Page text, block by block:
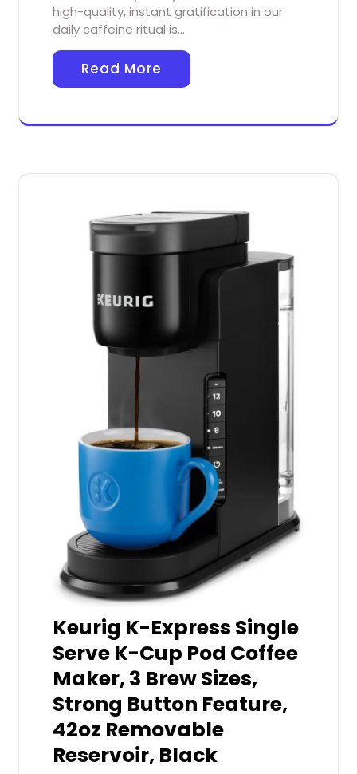
high-quality, instant gratification in our
daily caffeine ritual is…
Read More
Keurig K-Express Single
Serve K-Cup Pod Coffee
Maker, 3 Brew Sizes,
Strong Button Feature,
42oz Removable
Reservoir, Black